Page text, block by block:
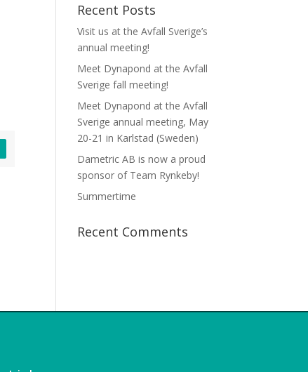
Recent Posts
Visit us at the Avfall Sverige’s
annual meeting!
Meet Dynapond at the Avfall
Sverige fall meeting!
Meet Dynapond at the Avfall
Sverige annual meeting, May
20-21 in Karlstad (Sweden)
Dametric AB is now a proud
sponsor of Team Rynkeby!
Summertime
Recent Comments